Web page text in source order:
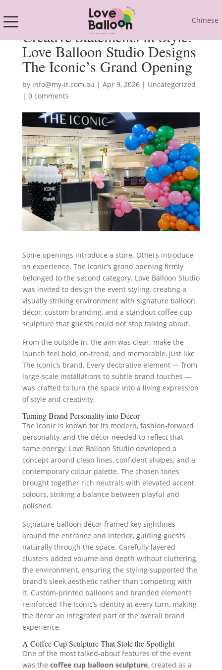
Chinese
Creative Statements in Style:
Love Balloon Studio Designs
The Iconic’s Grand Opening
by info@my-it.com.au | Apr 9, 2026| Uncategorized
| 0 comments
Some openings introduce a store. Others introduce
an experience. The Iconic’s grand opening firmly
belonged to the second category. Love Balloon Studio
was invited to design the event styling, creating a
visually striking environment with signature balloon
décor, custom branding, and a standout coffee cup
sculpture that guests could not stop talking about.
From the outside in, the aim was clear: make the
launch feel bold, on‑trend, and memorable, just like
The Iconic’s brand. Every decorative element — from
large‑scale installations to subtle brand touches —
was crafted to turn the space into a living expression
of style and creativity.
Turning Brand Personality into Décor
The Iconic is known for its modern, fashion‑forward
personality, and the décor needed to reflect that
same energy. Love Balloon Studio developed a
concept around clean lines, confident shapes, and a
contemporary colour palette. The chosen tones
brought together rich neutrals with elevated accent
colours, striking a balance between playful and
polished.
Signature balloon décor framed key sightlines
around the entrance and interior, guiding guests
naturally through the space. Carefully layered
clusters added volume and depth without cluttering
the environment, ensuring the styling supported the
brand’s sleek aesthetic rather than competing with
it. Custom‑printed balloons and branded elements
reinforced The Iconic’s identity at every turn, making
the décor an integrated part of the overall brand
experience.
A Coffee Cup Sculpture That Stole the Spotlight
One of the most talked‑about features of the event
was the coffee cup balloon sculpture, created as a